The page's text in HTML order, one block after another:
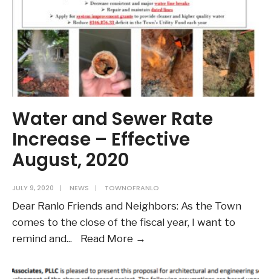
Water and Sewer Rate
Increase – Effective
August, 2020
JULY 9, 2020 | NEWS | TOWNOFRANLO
Dear Ranlo Friends and Neighbors: As the Town
comes to the close of the fiscal year, I want to
remind and... Read More →
Sewer